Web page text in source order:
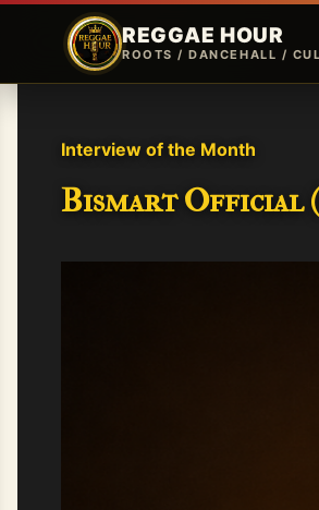
REGGAE HOUR
ROOTS / DANCEHALL /
Interview of the Month
Bismart Official